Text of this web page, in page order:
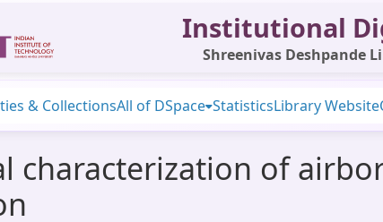
Institutional
Shreenivas Deshpande
& CollectionsAll of DSpace StatisticsLibrary Website
characterization of